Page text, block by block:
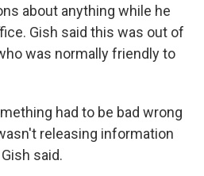
about anything while he
Gish said this was out of
was normally friendly to
had to be bad wrong
releasing information
said.